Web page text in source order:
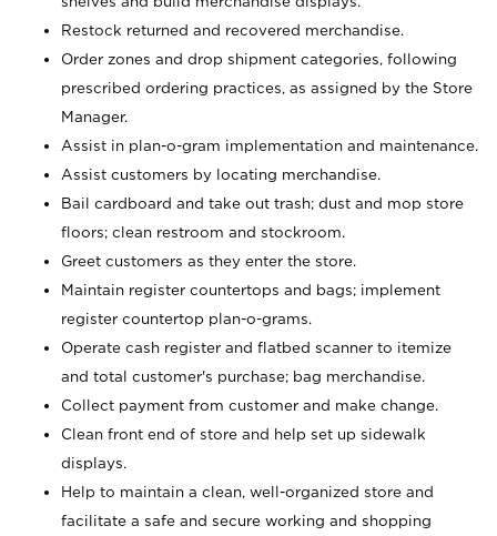
Restock returned and recovered merchandise.
Order zones and drop shipment categories, following
prescribed ordering practices, as assigned by the Store
Manager.
Assist in plan-o-gram implementation and maintenance.
Assist customers by locating merchandise.
Bail cardboard and take out trash; dust and mop store
floors; clean restroom and stockroom.
Greet customers as they enter the store.
Maintain register countertops and bags; implement
register countertop plan-o-grams.
Operate cash register and flatbed scanner to itemize
and total customer's purchase; bag merchandise.
Collect payment from customer and make change.
Clean front end of store and help set up sidewalk
displays.
Help to maintain a clean, well-organized store and
facilitate a safe and secure working and shopping